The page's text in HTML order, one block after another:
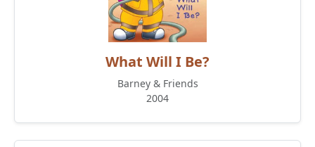
What Will I Be?
Barney & Friends
2004